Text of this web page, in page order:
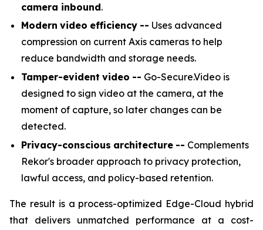
camera inbound.
Modern video efficiency -- Uses advanced
compression on current Axis cameras to help
reduce bandwidth and storage needs.
Tamper-evident video -- Go-Secure.Video is
designed to sign video at the camera, at the
moment of capture, so later changes can be
detected.
Privacy-conscious architecture -- Complements
Rekor's broader approach to privacy protection,
lawful access, and policy-based retention.
The result is a process-optimized Edge-Cloud hybrid
that delivers unmatched performance at a cost-